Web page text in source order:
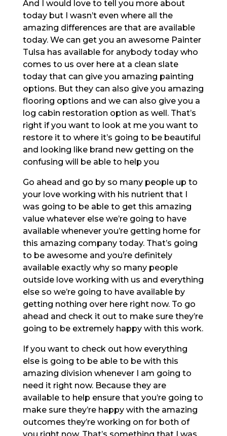
And I would love to tell you more about
today but I wasn’t even where all the
amazing differences are that are available
today. We can get you an awesome Painter
Tulsa has available for anybody today who
comes to us over here at a clean slate
today that can give you amazing painting
options. But they can also give you amazing
flooring options and we can also give you a
log cabin restoration option as well. That’s
right if you want to look at me you want to
restore it to where it’s going to be beautiful
and looking like brand new getting on the
confusing will be able to help you
Go ahead and go by so many people up to
your love working with his nutrient that I
was going to be able to get this amazing
value whatever else we’re going to have
available whenever you’re getting home for
this amazing company today. That’s going
to be awesome and you’re definitely
available exactly why so many people
outside love working with us and everything
else so we’re going to have available by
getting nothing over here right now. To go
ahead and check it out to make sure they’re
going to be extremely happy with this work.
If you want to check out how everything
else is going to be able to be with this
amazing division whenever I am going to
need it right now. Because they are
available to help ensure that you’re going to
make sure they’re happy with the amazing
outcomes they’re working on for both of